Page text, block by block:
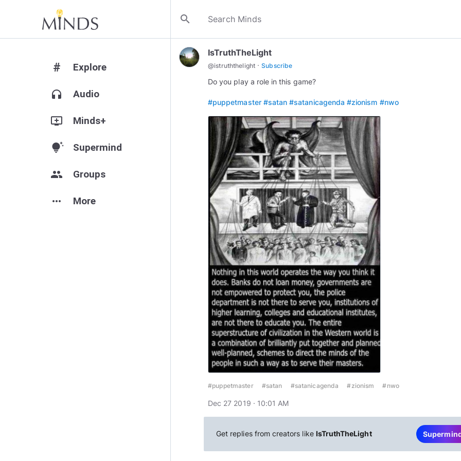
search
# Explore
headphones Audio
add_to_queue Minds+
tips_and_updates Supermind
group Groups
more_horiz More
IsTruthTheLight
@istruththelight · Subscribe
Do you play a role in this game?
#puppetmaster #satan #satanicagenda #zionism #nwo
#puppetmaster #satan #satanicagenda #zionism #nwo
Dec 27 2019 · 10:01 AM
Get replies from creators like IsTruthTheLight